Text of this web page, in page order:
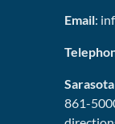
Email:
861-